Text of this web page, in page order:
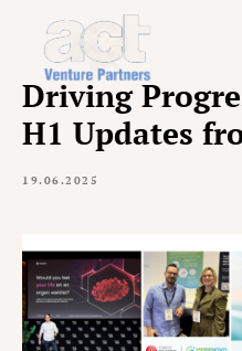
Driving
H1 Updates
19.06.2025